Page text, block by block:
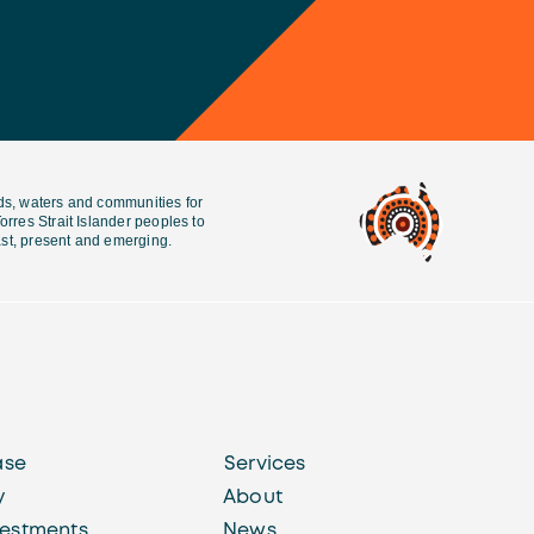
waters and communities for
Strait Islander peoples to
present and emerging.
Services
About